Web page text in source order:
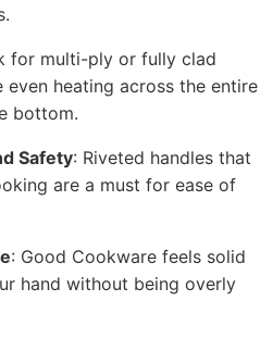
for multi-ply or fully clad
even heating across the entire
bottom.
Safety: Riveted handles that
are a must for ease of
: Good Cookware feels solid
hand without being overly